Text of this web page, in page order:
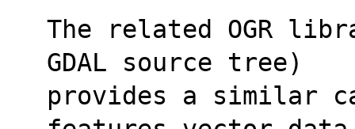
The related OGR
GDAL source tree)
provides a similar